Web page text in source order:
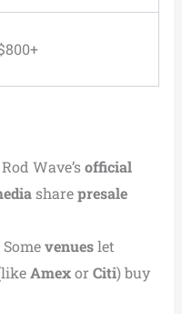
Rod Wave’sofficial
sharepresale
Somevenueslet
Amexor Citi) buy